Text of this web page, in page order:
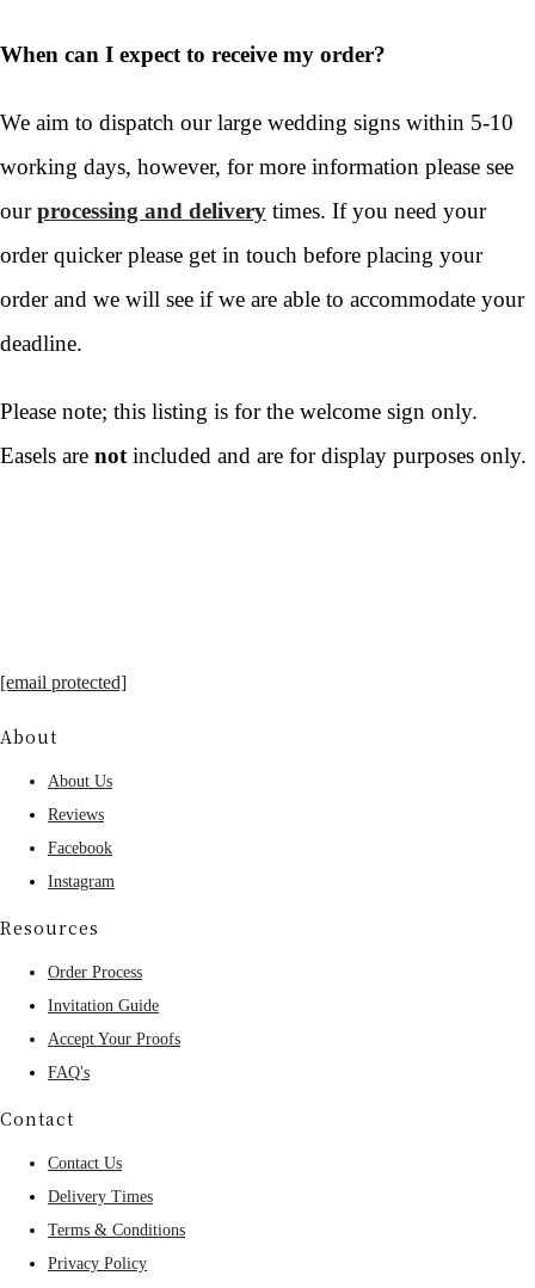
When can I expect to receive my order?
We aim to dispatch our large wedding signs within 5-10
working days, however, for more information please see
ourprocessing and delivery times. If you need your
order quicker please get in touch before placing your
order and we will see if we are able to accommodate your
deadline.
Please note; this listing is for the welcome sign only.
Easels are not included and are for display purposes only.
[email protected]
About
About Us
Reviews
Facebook
Instagram
Resources
Order Process
Invitation Guide
Accept Your Proofs
FAQ's
Contact
Contact Us
Delivery Times
Terms & Conditions
Privacy Policy